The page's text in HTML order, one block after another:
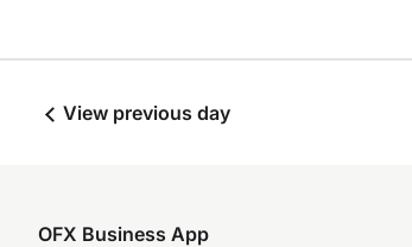
View previous day
OFX Business App